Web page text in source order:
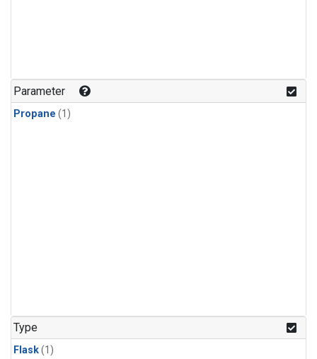
Parameter
Propane (1)
Type
Flask(1)